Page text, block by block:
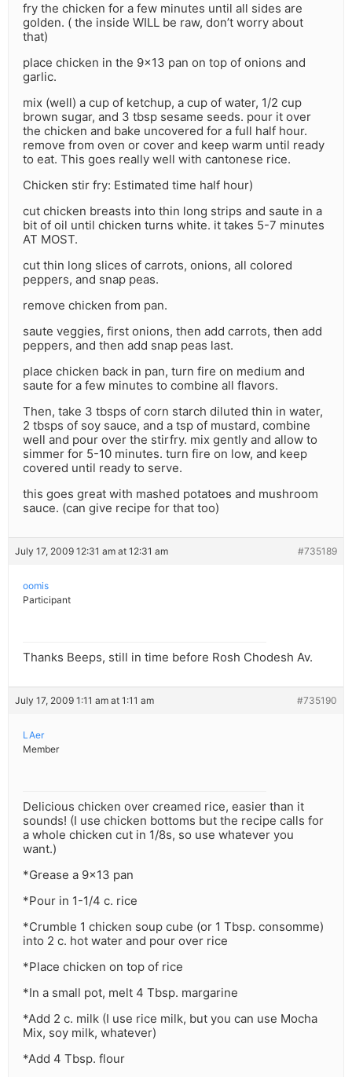
fry the chicken for a few minutes until all sides are
golden. ( the inside WILL be raw, don’t worry about
that)
place chicken in the 9×13 pan on top of onions and
garlic.
mix (well) a cup of ketchup, a cup of water, 1/2 cup
brown sugar, and 3 tbsp sesame seeds. pour it over
the chicken and bake uncovered for a full half hour.
remove from oven or cover and keep warm until ready
to eat. This goes really well with cantonese rice.
Chicken stir fry: Estimated time half hour)
cut chicken breasts into thin long strips and saute in a
bit of oil until chicken turns white. it takes 5-7 minutes
AT MOST.
cut thin long slices of carrots, onions, all colored
peppers, and snap peas.
remove chicken from pan.
saute veggies, first onions, then add carrots, then add
peppers, and then add snap peas last.
place chicken back in pan, turn fire on medium and
saute for a few minutes to combine all flavors.
Then, take 3 tbsps of corn starch diluted thin in water,
2 tbsps of soy sauce, and a tsp of mustard, combine
well and pour over the stirfry. mix gently and allow to
simmer for 5-10 minutes. turn fire on low, and keep
covered until ready to serve.
this goes great with mashed potatoes and mushroom
sauce. (can give recipe for that too)
July 17, 2009 12:31 am at 12:31 am #735189
oomis
Participant
Thanks Beeps, still in time before Rosh Chodesh Av.
July 17, 2009 1:11 am at 1:11 am #735190
LAer
Member
Delicious chicken over creamed rice, easier than it
sounds! (I use chicken bottoms but the recipe calls for
a whole chicken cut in 1/8s, so use whatever you
want.)
*Grease a 9×13 pan
*Pour in 1-1/4 c. rice
*Crumble 1 chicken soup cube (or 1 Tbsp. consomme)
into 2 c. hot water and pour over rice
*Place chicken on top of rice
*In a small pot, melt 4 Tbsp. margarine
*Add 2 c. milk (I use rice milk, but you can use Mocha
Mix, soy milk, whatever)
*Add 4 Tbsp. flour